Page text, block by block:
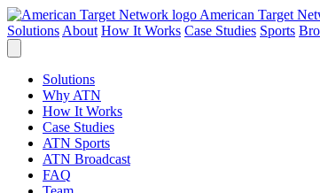
American Target
Solutions About How It Works Case Studies Sports
Solutions
Why ATN
How It Works
Case Studies
ATN Sports
ATN Broadcast
FAQ